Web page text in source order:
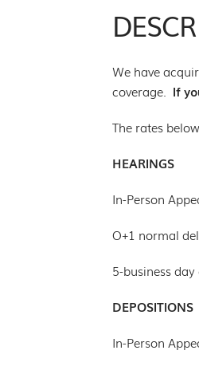
We have
coverage. If
The rates
HEARINGS
In-Person
O+1 normal
5-business
DEPOSITIONS
In-Person